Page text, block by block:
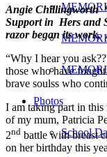
Photos
School
Angie Chillingworth
Support in Hers and
razor began its work,
“Why I hear you
those who have
brave soulss who
I am taking part in
of my mum, Patricia
2nd battle with breast
on her birthday this